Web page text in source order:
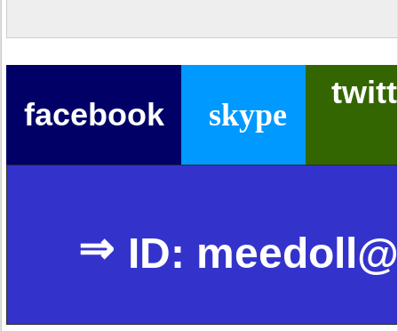
facebook skype
⇒ ID: